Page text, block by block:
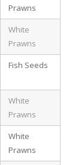
Prawns
White
Prawns
Fish Seeds
White
Prawns
White
Prawns